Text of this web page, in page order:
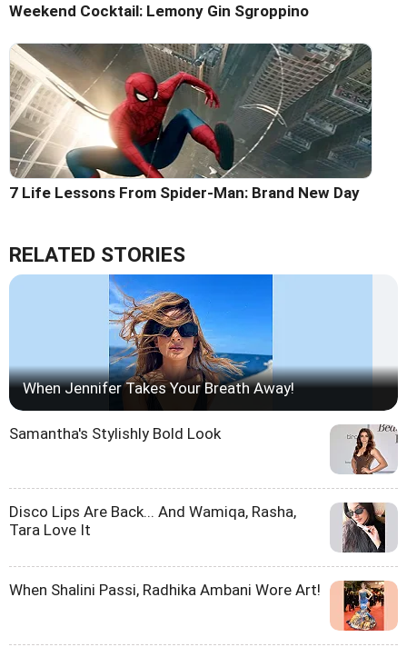
Weekend Cocktail: Lemony Gin Sgroppino
7 Life Lessons From Spider-Man: Brand New Day
RELATED STORIES
When Jennifer Takes Your Breath Away!
Samantha's Stylishly Bold Look
Disco Lips Are Back... And Wamiqa, Rasha,
Tara Love It
When Shalini Passi, Radhika Ambani Wore Art!